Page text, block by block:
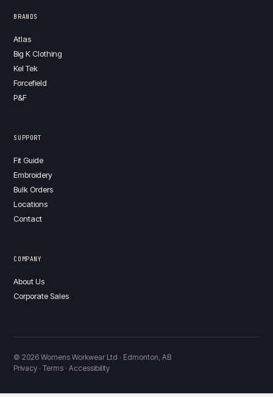
BRANDS
Atlas
Big K Clothing
Kel Tek
Forcefield
P&F
SUPPORT
Fit Guide
Embroidery
Bulk Orders
Locations
Contact
COMPANY
About Us
Corporate Sales
© 2026 Womens Workwear Ltd · Edmonton, AB
Privacy · Terms · Accessibility